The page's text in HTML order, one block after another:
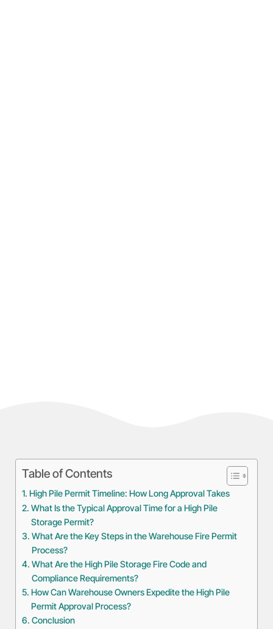
Table of Contents
High Pile Permit Timeline: How Long Approval Takes
What Is the Typical Approval Time for a High Pile
Storage Permit?
What Are the Key Steps in the Warehouse Fire Permit
Process?
What Are the High Pile Storage Fire Code and
Compliance Requirements?
How Can Warehouse Owners Expedite the High Pile
Permit Approval Process?
Conclusion